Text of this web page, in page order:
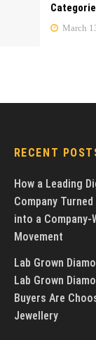
March
RECENT
How a Leading
Company
into a Company-
Movement
Lab Grown
Lab Grown
Buyers Are
Jewellery